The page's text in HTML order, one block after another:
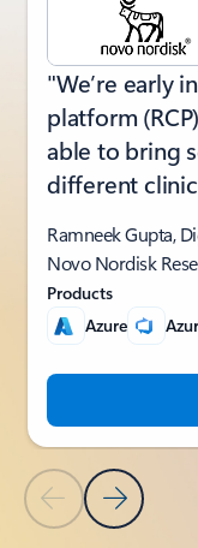
Previous SlideNext Slide
"We’re early
platform
able to bring
different
Ramneek Gupta,
Novo Nordisk
Products
Azure